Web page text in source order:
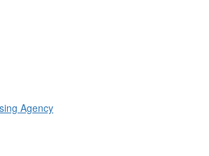
Agency